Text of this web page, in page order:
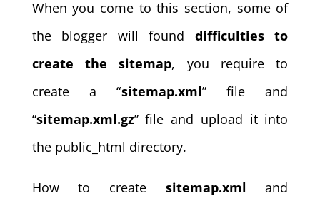
When you come to this section, some of
the blogger will found difficulties to
create the sitemap, you require to
create a “sitemap.xml” file and
“sitemap.xml.gz” file and upload it into
the public_html directory.
How to create sitemap.xmland